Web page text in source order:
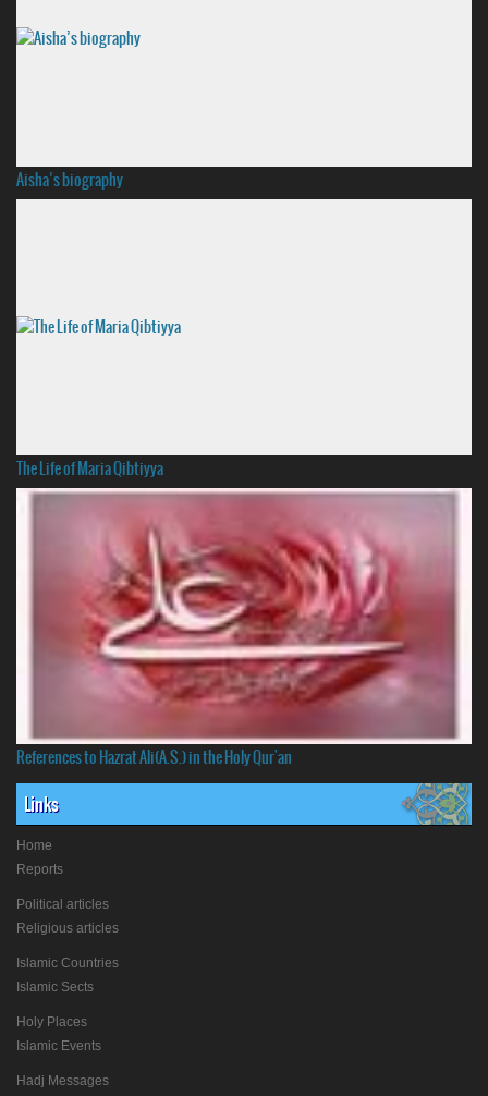
Aisha’s biography
The Life of Maria Qibtiyya
References to Hazrat Ali(A.S.) in the Holy Qur'an
Links
Home
Reports
Political articles
Religious articles
Islamic Countries
Islamic Sects
Holy Places
Islamic Events
Hadj Messages